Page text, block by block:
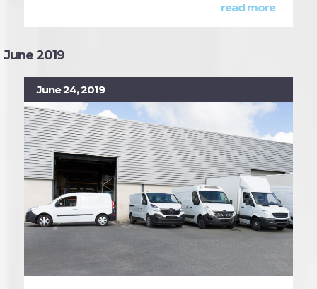
read more
June 2019
June 24, 2019